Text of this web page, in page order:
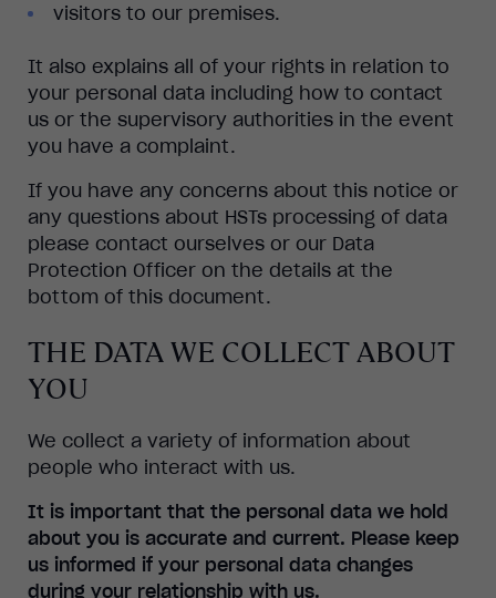
visitors to our premises.
It also explains all of your rights in relation to
your personal data including how to contact
us or the supervisory authorities in the event
you have a complaint.
If you have any concerns about this notice or
any questions about HSTs processing of data
please contact ourselves or our Data
Protection Officer on the details at the
bottom of this document.
THE DATA WE COLLECT ABOUT
YOU
We collect a variety of information about
people who interact with us.
It is important that the personal data we hold
about you is accurate and current. Please keep
us informed if your personal data changes
during your relationship with us.